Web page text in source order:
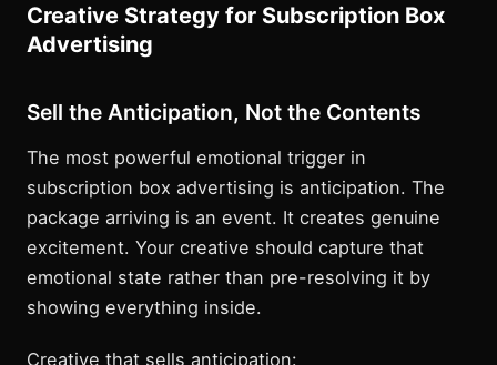
Creative Strategy for Subscription Box
Advertising
Sell the Anticipation, Not the Contents
The most powerful emotional trigger in
subscription box advertising is anticipation. The
package arriving is an event. It creates genuine
excitement. Your creative should capture that
emotional state rather than pre-resolving it by
showing everything inside.
Creative that sells anticipation: